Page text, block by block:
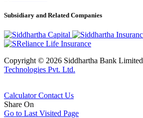
Subsidiary and Related Companies
Copyright © 2026 Siddhartha Bank Limited
Technologies Pvt. Ltd.
CalculatorContact Us
Share On
Go to Last Visited Page